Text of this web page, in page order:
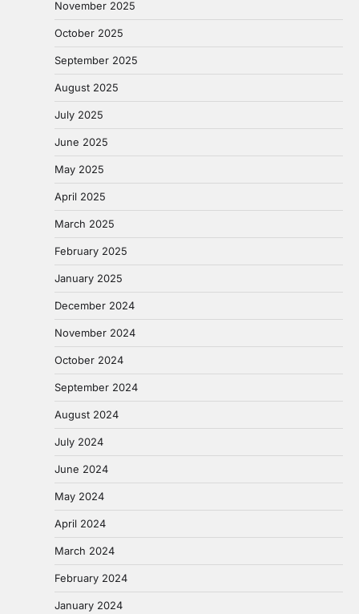
November 2025
October 2025
September 2025
August 2025
July 2025
June 2025
May 2025
April 2025
March 2025
February 2025
January 2025
December 2024
November 2024
October 2024
September 2024
August 2024
July 2024
June 2024
May 2024
April 2024
March 2024
February 2024
January 2024